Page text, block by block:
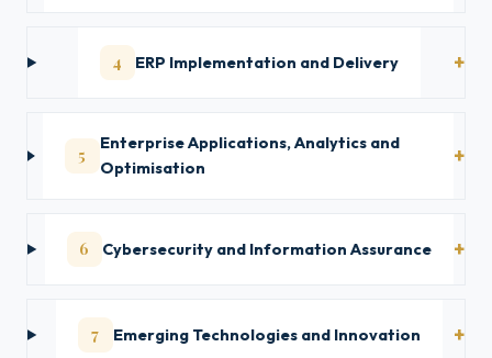
4 ERP Implementation and Delivery
5
Enterprise Applications, Analytics and
Optimisation
6 Cybersecurity and Information Assurance
7 Emerging Technologies and Innovation